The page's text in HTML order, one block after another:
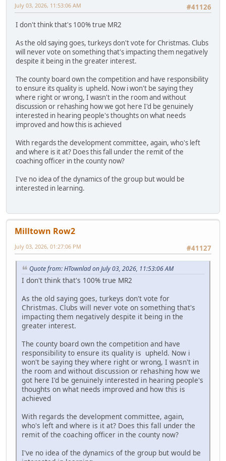
#41126
July 03, 2026, 11:53:06 AM
I don't think that's 100% true MR2
As the old saying goes, turkeys don't vote for Christmas. Clubs
will never vote on something that's impacting them negatively
despite it being in the greater interest.
The county board own the competition and have responsibility
to ensure its quality is upheld. Now i won't be saying they
where right or wrong, I wasn't in the room and without
discussion or rehashing how we got here I'd be genuinely
interested in hearing people's thoughts on what needs
improved and how this is achieved
With regards the development committee, again, who's left
and where is it at? Does this fall under the remit of the
coaching officer in the county now?
I've no idea of the dynamics of the group but would be
interested in learning.
Milltown Row2
#41127
July 03, 2026, 01:27:06 PM
Quote from: HTownlad on July 03, 2026, 11:53:06 AM
I don't think that's 100% true MR2
As the old saying goes, turkeys don't vote for
Christmas. Clubs will never vote on something that's
impacting them negatively despite it being in the
greater interest.
The county board own the competition and have
responsibility to ensure its quality is upheld. Now i
won't be saying they where right or wrong, I wasn't in
the room and without discussion or rehashing how we
got here I'd be genuinely interested in hearing people's
thoughts on what needs improved and how this is
achieved
With regards the development committee, again,
who's left and where is it at? Does this fall under the
remit of the coaching officer in the county now?
I've no idea of the dynamics of the group but would be